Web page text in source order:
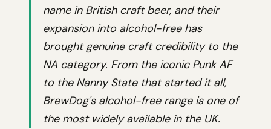
name in British craft beer, and their
expansion into alcohol-free has
brought genuine craft credibility to the
NA category. From the iconic Punk AF
to the Nanny State that started it all,
BrewDog's alcohol-free range is one of
the most widely available in the UK.